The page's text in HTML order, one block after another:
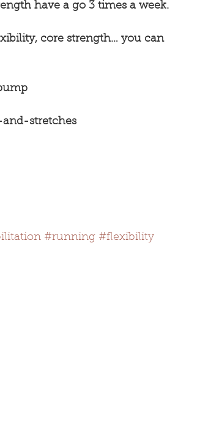
have a go 3 times a week.
core strength… you can
stretches
#running #flexibility